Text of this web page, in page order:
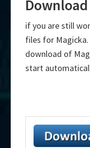
Download
if you are still
files for
download of
start